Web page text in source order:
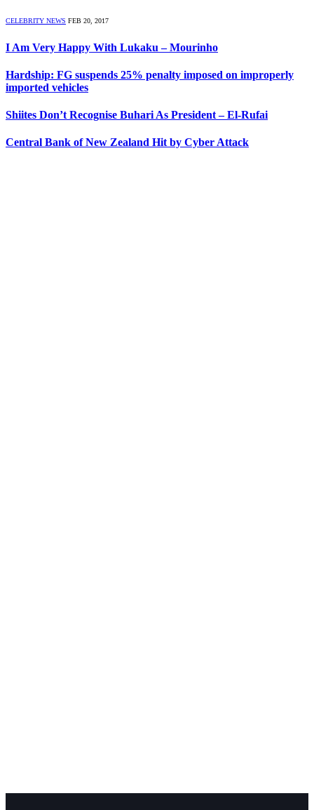
CELEBRITY NEWS FEB 20, 2017
I Am Very Happy With Lukaku – Mourinho
Hardship: FG suspends 25% penalty imposed on improperly
imported vehicles
Shiites Don’t Recognise Buhari As President – El-Rufai
Central Bank of New Zealand Hit by Cyber Attack